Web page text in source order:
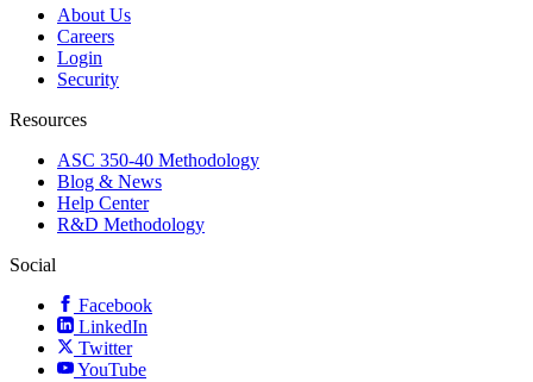
About Us
Careers
Login
Security
Resources
ASC 350-40 Methodology
Blog & News
Help Center
R&D Methodology
Social
Facebook
LinkedIn
Twitter
YouTube